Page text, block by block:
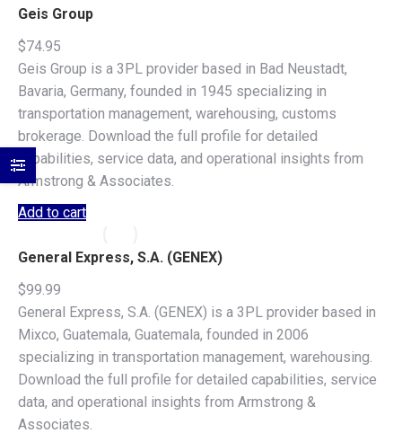
Geis Group
$74.95
Geis Group is a 3PL provider based in Bad Neustadt,
Bavaria, Germany, founded in 1945 specializing in
transportation management, warehousing, customs
brokerage. Download the full profile for detailed
capabilities, service data, and operational insights from
Armstrong & Associates.
Add to cart
General Express, S.A. (GENEX)
$99.99
General Express, S.A. (GENEX) is a 3PL provider based in
Mixco, Guatemala, Guatemala, founded in 2006
specializing in transportation management, warehousing.
Download the full profile for detailed capabilities, service
data, and operational insights from Armstrong &
Associates.